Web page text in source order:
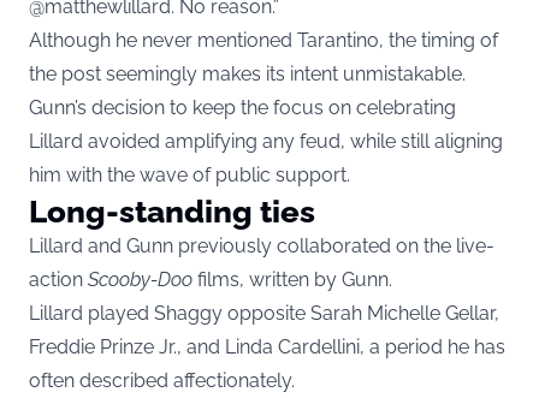
@matthewlillard. No reason.”
Although he never mentioned Tarantino, the timing of
the post seemingly makes its intent unmistakable.
Gunn’s decision to keep the focus on celebrating
Lillard avoided amplifying any feud, while still aligning
him with the wave of public support.
Long-standing ties
Lillard and Gunn previously collaborated on the live-
action Scooby-Doo films, written by Gunn.
Lillard played Shaggy opposite Sarah Michelle Gellar,
Freddie Prinze Jr., and Linda Cardellini, a period he has
often described affectionately.